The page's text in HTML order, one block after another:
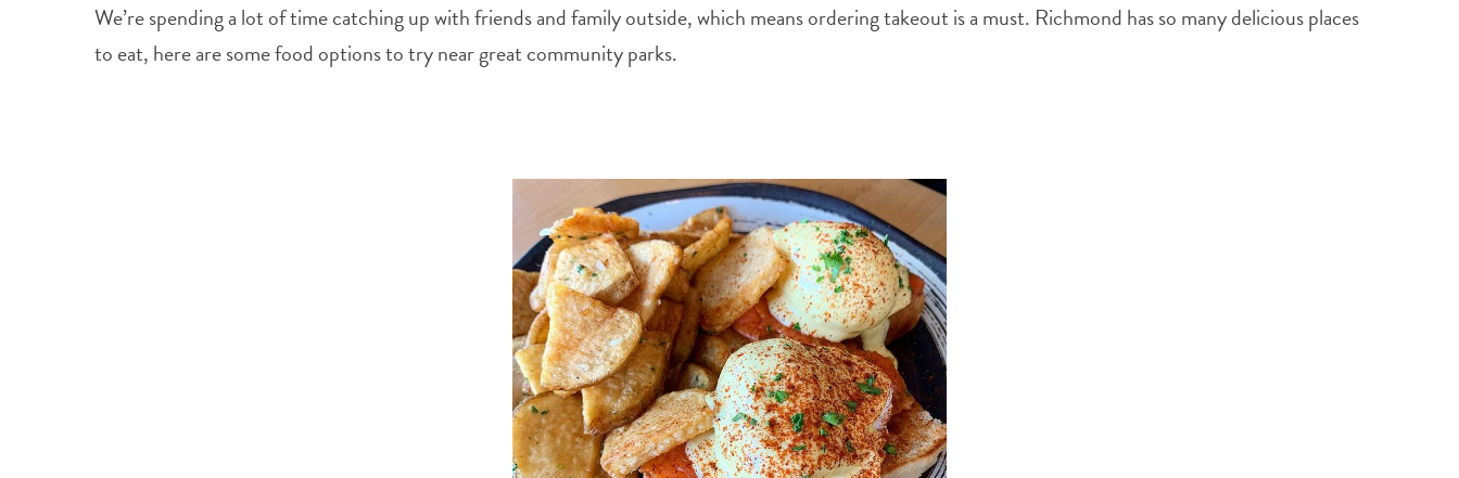
We’re spending a lot of time catching up with friends and family outside, which means ordering takeout is a must. Richmond has so many delicious places
to eat, here are some food options to try near great community parks.